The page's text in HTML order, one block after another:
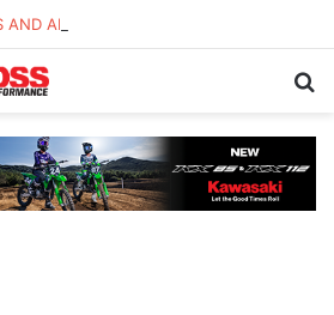
AND ANSWERS VLOG | Chase Sexton